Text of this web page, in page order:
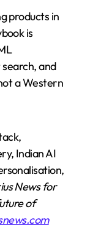
products in
is
and
a Western
Indian AI
News for
of